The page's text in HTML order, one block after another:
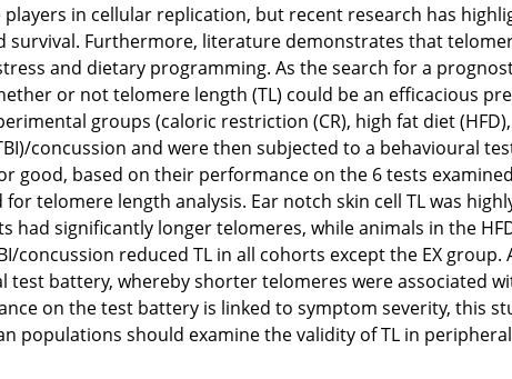
in cellular replication, but recent research has
Furthermore, literature demonstrates that
and dietary programming. As the search for a
or not telomere length (TL) could be an efficacious
groups (caloric restriction (CR), high fat diet
concussion and were then subjected to a behavioural
good, based on their performance on the 6 tests
telomere length analysis. Ear notch skin cell TL was
had significantly longer telomeres, while animals in the
concussion reduced TL in all cohorts except the EX
test battery, whereby shorter telomeres were associated
on the test battery is linked to symptom severity, this
populations should examine the validity of TL in